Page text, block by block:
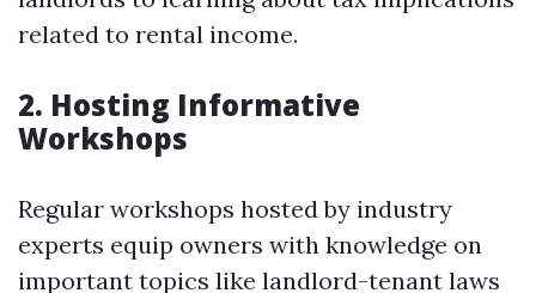
related to rental income.
2. Hosting Informative
Workshops
Regular workshops hosted by industry
experts equip owners with knowledge on
important topics like landlord-tenant laws